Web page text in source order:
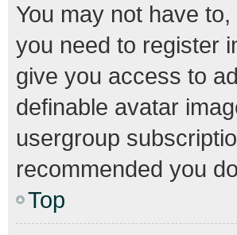
You may not have
you need to register
give you access to
definable avatar
usergroup
recommended you
Top